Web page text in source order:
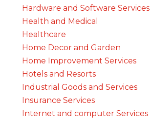
Hardware and Software Services
Health and Medical
Healthcare
Home Decor and Garden
Home Improvement Services
Hotels and Resorts
Industrial Goods and Services
Insurance Services
Internet and computer Services